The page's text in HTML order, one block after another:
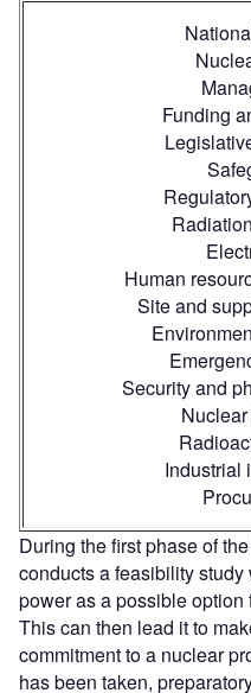
Funding
Human
Site and
Security and
Industrial
During the first phase of
conducts a feasibility
power as a possible option
This can then lead it to
commitment to a nuclear
has been taken,